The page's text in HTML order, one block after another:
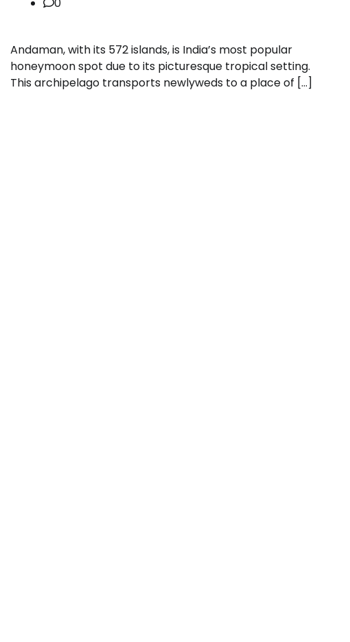
0
Andaman, with its 572 islands, is India’s most popular
honeymoon spot due to its picturesque tropical setting.
This archipelago transports newlyweds to a place of […]